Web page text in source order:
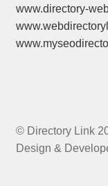
www.directory-
© Directory Link
Design &